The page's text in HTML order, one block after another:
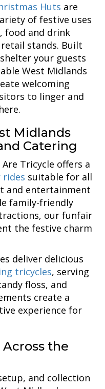
Huts are
of festive uses
food and drink
stands. Built
your guests
West Midlands
welcoming
to linger and
Midlands
Catering
Tricycle offers a
suitable for all
and entertainment
family-friendly
our funfair
the festive charm
deliver delicious
tricycles, serving
floss, and
create a
experience for
Across the
and collection